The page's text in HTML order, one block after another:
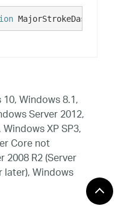
Windows 8.1,
Server 2012,
XP SP3,
Core not
R2 (Server
Windows